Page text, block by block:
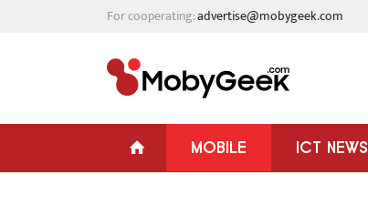
For cooperating:advertise@mobygeek.com
MOBILE ICT NEWS